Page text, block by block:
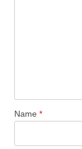
Name *